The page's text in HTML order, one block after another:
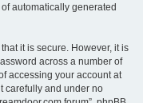
automatically generated
it is secure. However, it is
across a number of
accessing your account at
carefully and under no